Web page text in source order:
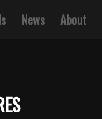
News About